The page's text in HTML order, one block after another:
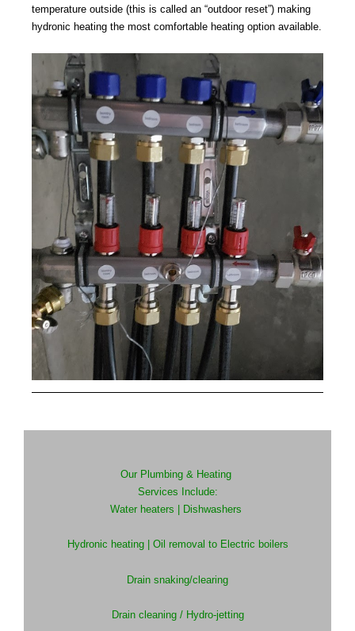
temperature outside (this is called an “outdoor reset”) making
hydronic heating the most comfortable heating option available.
Our Plumbing & Heating
Services Include:
Water heaters |
Dishwashers
Hydronic heating | Oil removal to Electric boilers
Drain snaking/clearing
Drain cleaning / Hydro-jetting